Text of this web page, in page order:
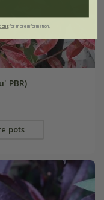
PBR)
pots
for more information.